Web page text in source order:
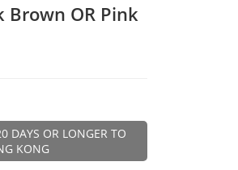
Brown OR Pink
DAYS OR LONGER TO
KONG